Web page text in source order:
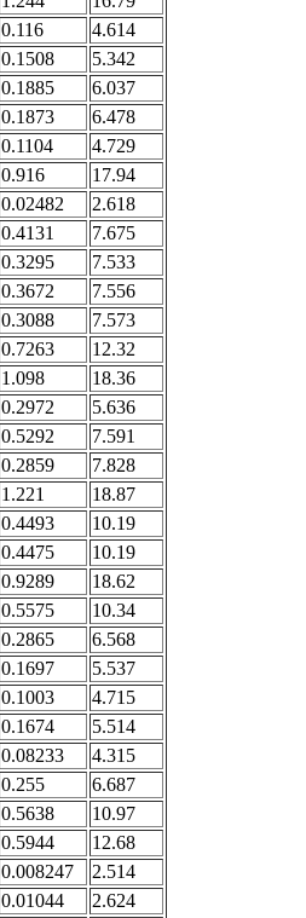
0.116
4.614
0.1508
5.342
0.1885
6.037
0.1873
6.478
0.1104
4.729
0.916
17.94
0.02482
2.618
0.4131
7.675
0.3295
7.533
0.3672
7.556
0.3088
7.573
0.7263
12.32
1.098
18.36
0.2972
5.636
0.5292
7.591
0.2859
7.828
1.221
18.87
0.4493
10.19
0.4475
10.19
0.9289
18.62
0.5575
10.34
0.2865
6.568
0.1697
5.537
0.1003
4.715
0.1674
5.514
0.08233
4.315
0.255
6.687
0.5638
10.97
0.5944
12.68
0.008247
2.514
0.01044
2.624